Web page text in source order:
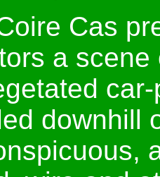
Cas
a
downhill